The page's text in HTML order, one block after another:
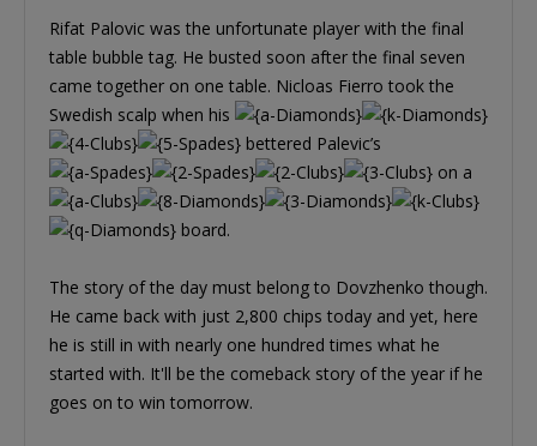
Rifat Palovic was the unfortunate player with the final
table bubble tag. He busted soon after the final seven
came together on one table. Nicloas Fierro took the
Swedish scalp when his
bettered Palevic’s
on a
board.
The story of the day must belong to Dovzhenko though.
He came back with just 2,800 chips today and yet, here
he is still in with nearly one hundred times what he
started with. It'll be the comeback story of the year if he
goes on to win tomorrow.